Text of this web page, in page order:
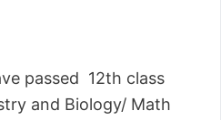
passed 12th class
and Biology/ Math